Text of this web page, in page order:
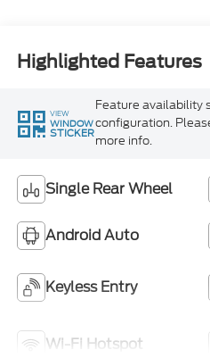
Highlighted Features
VIEW
WINDOW
STICKER
Feature availability
configuration.
more info.
Single Rear Wheel
Android Auto
Keyless Entry
Wi-Fi Hotspot